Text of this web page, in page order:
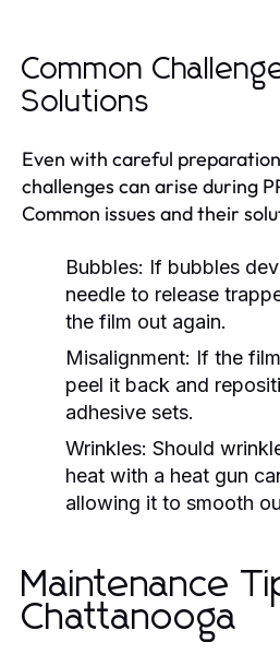
Common
Solutions
Even with careful
challenges can arise during
Common issues and their
Bubbles: If bubbles
needle to release
the film out again.
Misalignment: If the
peel it back and
adhesive sets.
Wrinkles: Should
heat with a heat gun
allowing it to smooth
Maintenance
Chattanooga